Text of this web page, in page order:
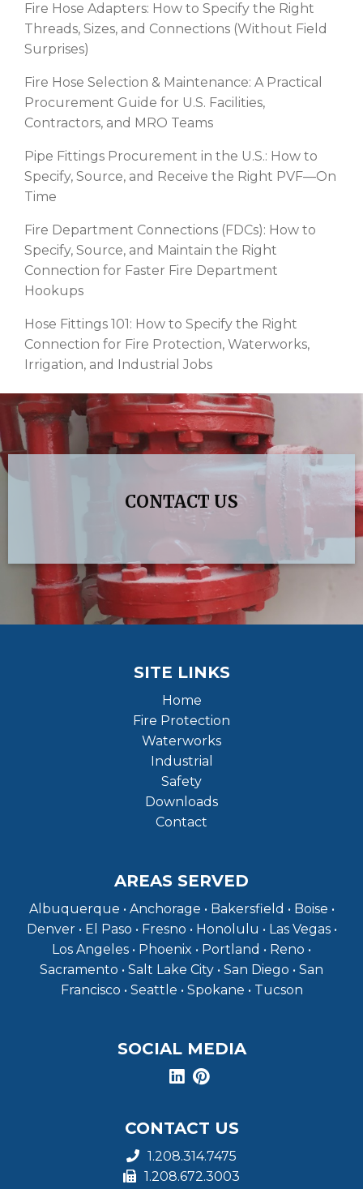
Fire Hose Adapters: How to Specify the Right
Threads, Sizes, and Connections (Without Field
Surprises)
Fire Hose Selection & Maintenance: A Practical
Procurement Guide for U.S. Facilities,
Contractors, and MRO Teams
Pipe Fittings Procurement in the U.S.: How to
Specify, Source, and Receive the Right PVF—On
Time
Fire Department Connections (FDCs): How to
Specify, Source, and Maintain the Right
Connection for Faster Fire Department
Hookups
Hose Fittings 101: How to Specify the Right
Connection for Fire Protection, Waterworks,
Irrigation, and Industrial Jobs
CONTACT US
SITE LINKS
Home
Fire Protection
Waterworks
Industrial
Safety
Downloads
Contact
AREAS SERVED
Albuquerque • Anchorage • Bakersfield • Boise •
Denver • El Paso • Fresno • Honolulu • Las Vegas •
Los Angeles • Phoenix • Portland • Reno •
Sacramento • Salt Lake City • San Diego • San
Francisco • Seattle • Spokane • Tucson
SOCIAL MEDIA
CONTACT US
1.208.314.7475
1.208.672.3003